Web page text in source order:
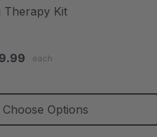
Therapy Kit
each
Choose Options